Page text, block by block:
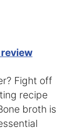
review
Fight off
recipe
broth is